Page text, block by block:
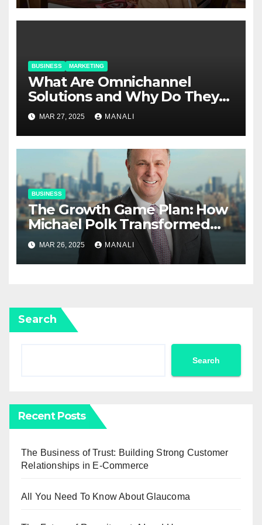
BUSINESS MARKETING
​​What Are Omnichannel
Solutions and Why Do They
Matter?
MAR 27, 2025 MANALI
BUSINESS
The Growth Game Plan: How
Michael Polk Transformed
Newell Rubbermaid into
Newell Brands
MAR 26, 2025 MANALI
Search
Search
Recent Posts
The Business of Trust: Building Strong Customer
Relationships in E-Commerce
All You Need To Know About Glaucoma